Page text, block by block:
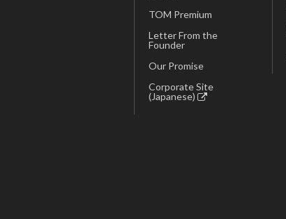
TOM Premium
Letter From the
Founder
Our Promise
Corporate Site
(Japanese)